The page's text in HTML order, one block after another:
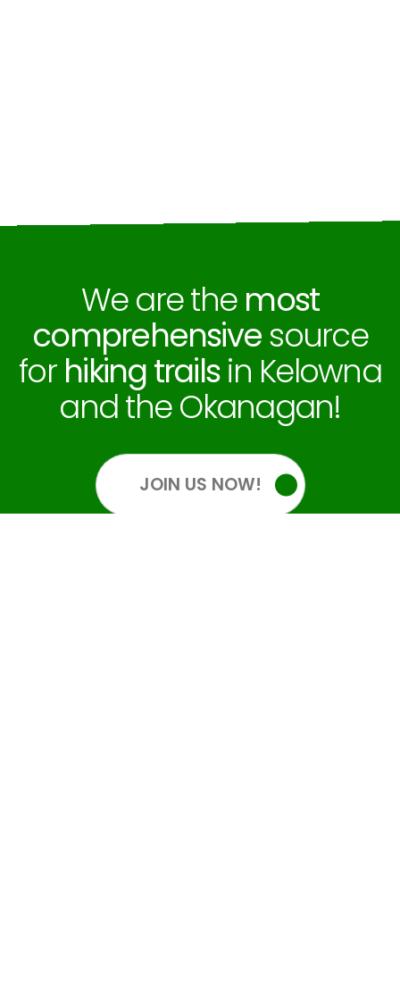
We are the most
comprehensivesource
for hiking trailsin Kelowna
and the Okanagan!
JOIN US NOW!